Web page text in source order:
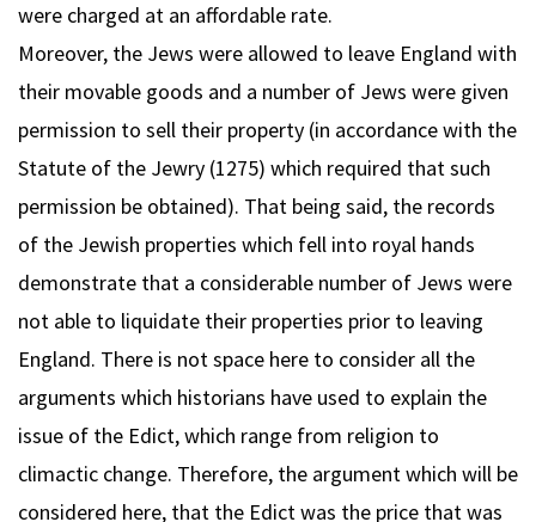
were charged at an affordable rate.
Moreover, the Jews were allowed to leave England with
their movable goods and a number of Jews were given
permission to sell their property (in accordance with the
Statute of the Jewry (1275) which required that such
permission be obtained). That being said, the records
of the Jewish properties which fell into royal hands
demonstrate that a considerable number of Jews were
not able to liquidate their properties prior to leaving
England. There is not space here to consider all the
arguments which historians have used to explain the
issue of the Edict, which range from religion to
climactic change. Therefore, the argument which will be
considered here, that the Edict was the price that was